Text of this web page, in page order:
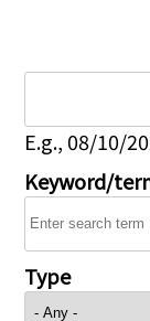
E.g., 08/10/
Keyword/
Type